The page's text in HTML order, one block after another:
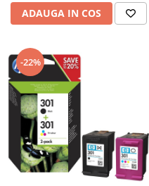
ADAUGA IN COS
-22%